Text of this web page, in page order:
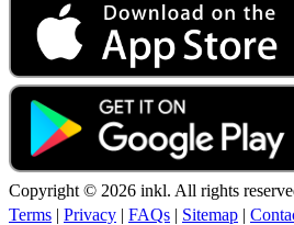
Copyright © 2026 inkl. All rights
Terms | Privacy | FAQs | Sitemap |